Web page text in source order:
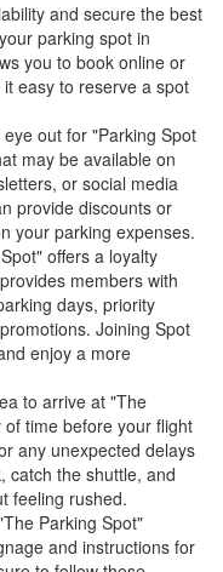
and secure the best
parking spot in
you to book online or
easy to reserve a spot
out for "Parking Spot
may be available on
or social media
provide discounts or
your parking expenses.
offers a loyalty
members with
days, priority
Joining Spot
enjoy a more
to arrive at "The
time before your flight
any unexpected delays
catch the shuttle, and
feeling rushed.
Parking Spot"
and instructions for